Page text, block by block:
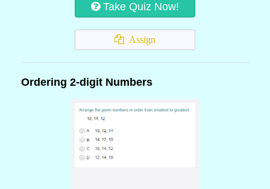
Take Quiz Now!
Assign
Ordering 2-digit Numbers